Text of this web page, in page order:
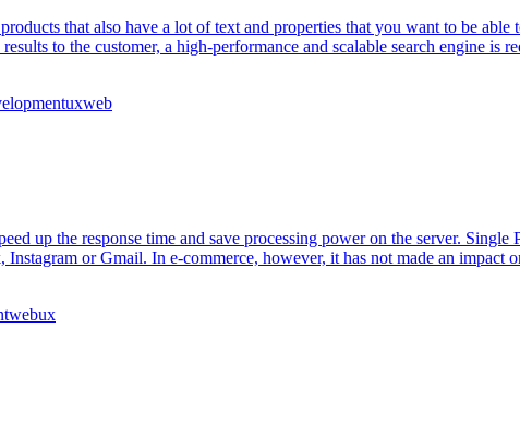
that also have a lot of text and properties that you want to be able
to the customer, a high-performance and scalable search engine
uxweb
up the response time and save processing power on the server.
or Gmail. In e-commerce, however, it has not made an
webux